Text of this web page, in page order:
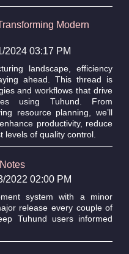
Modern
2024 03:17 PM
landscape, efficiency
ahead. This thread is
and workflows that drive
using Tuhund. From
resource planning, we’ll
productivity, reduce
levels of quality control.
2022 02:00 PM
system with a minor
release every couple of
Tuhund users informed